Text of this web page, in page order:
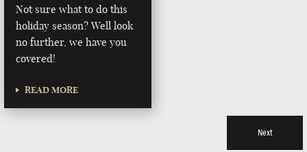
Not sure what to do this
holiday season? Well look
no further, we have you
covered!
READ MORE
Next